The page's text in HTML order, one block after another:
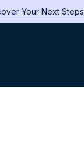
Your Next Steps